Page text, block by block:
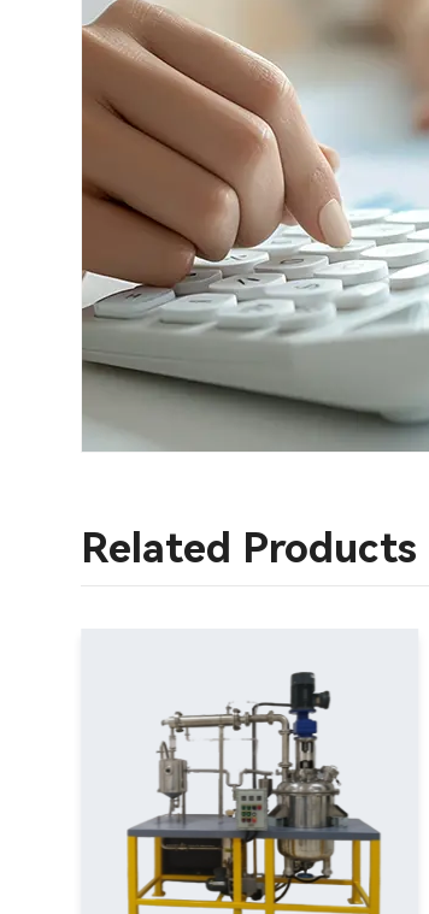
Related Products